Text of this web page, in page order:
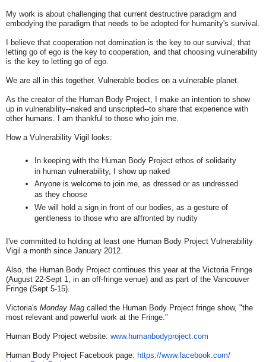
My work is about challenging that current destructive paradigm and
embodying the paradigm that needs to be adopted for humanity's survival.
I believe that cooperation not domination is the key to our survival, that
letting go of ego is the key to cooperation, and that choosing vulnerability
is the key to letting go of ego.
We are all in this together. Vulnerable bodies on a vulnerable planet.
As the creator of the Human Body Project, I make an intention to show
up in vulnerability--naked and unscripted--to share that experience with
other humans. I am thankful to those who join me.
How a Vulnerability Vigil looks:
In keeping with the Human Body Project ethos of solidarity
in human vulnerability, I show up naked
Anyone is welcome to join me, as dressed or as undressed
as they choose
We will hold a sign in front of our bodies, as a gesture of
gentleness to those who are affronted by nudity
I've committed to holding at least one Human Body Project Vulnerability
Vigil a month since January 2012.
Also, the Human Body Project continues this year at the Victoria Fringe
(August 22-Sept 1, in an off-fringe venue) and as part of the Vancouver
Fringe (Sept 5-15).
Victoria's Monday Mag called the Human Body Project fringe show, "the
most relevant and powerful work at the Fringe."
Human Body Project website: www.humanbodyproject.com
Human Body Project Facebook page: https://www.facebook.com/